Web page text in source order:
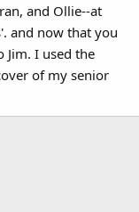
and Ollie--at
and now that you
Jim. I used the
of my senior